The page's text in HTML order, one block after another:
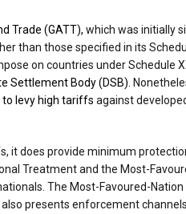
Trade (GATT), which was initially
than those specified in its
on countries under Schedule
Settlement Body (DSB).
levy high tariffs against
it does provide minimum
Treatment and the Most-
The Most-Favoured-
presents enforcement